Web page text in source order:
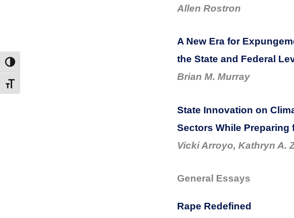
Toggle High Contrast
Toggle Font size
Allen Rostron
A New Era for
the State and Federal
Brian M. Murray
State Innovation on
Sectors While Preparing
Vicki Arroyo, Kathryn A.
General Essays
Rape Redefined